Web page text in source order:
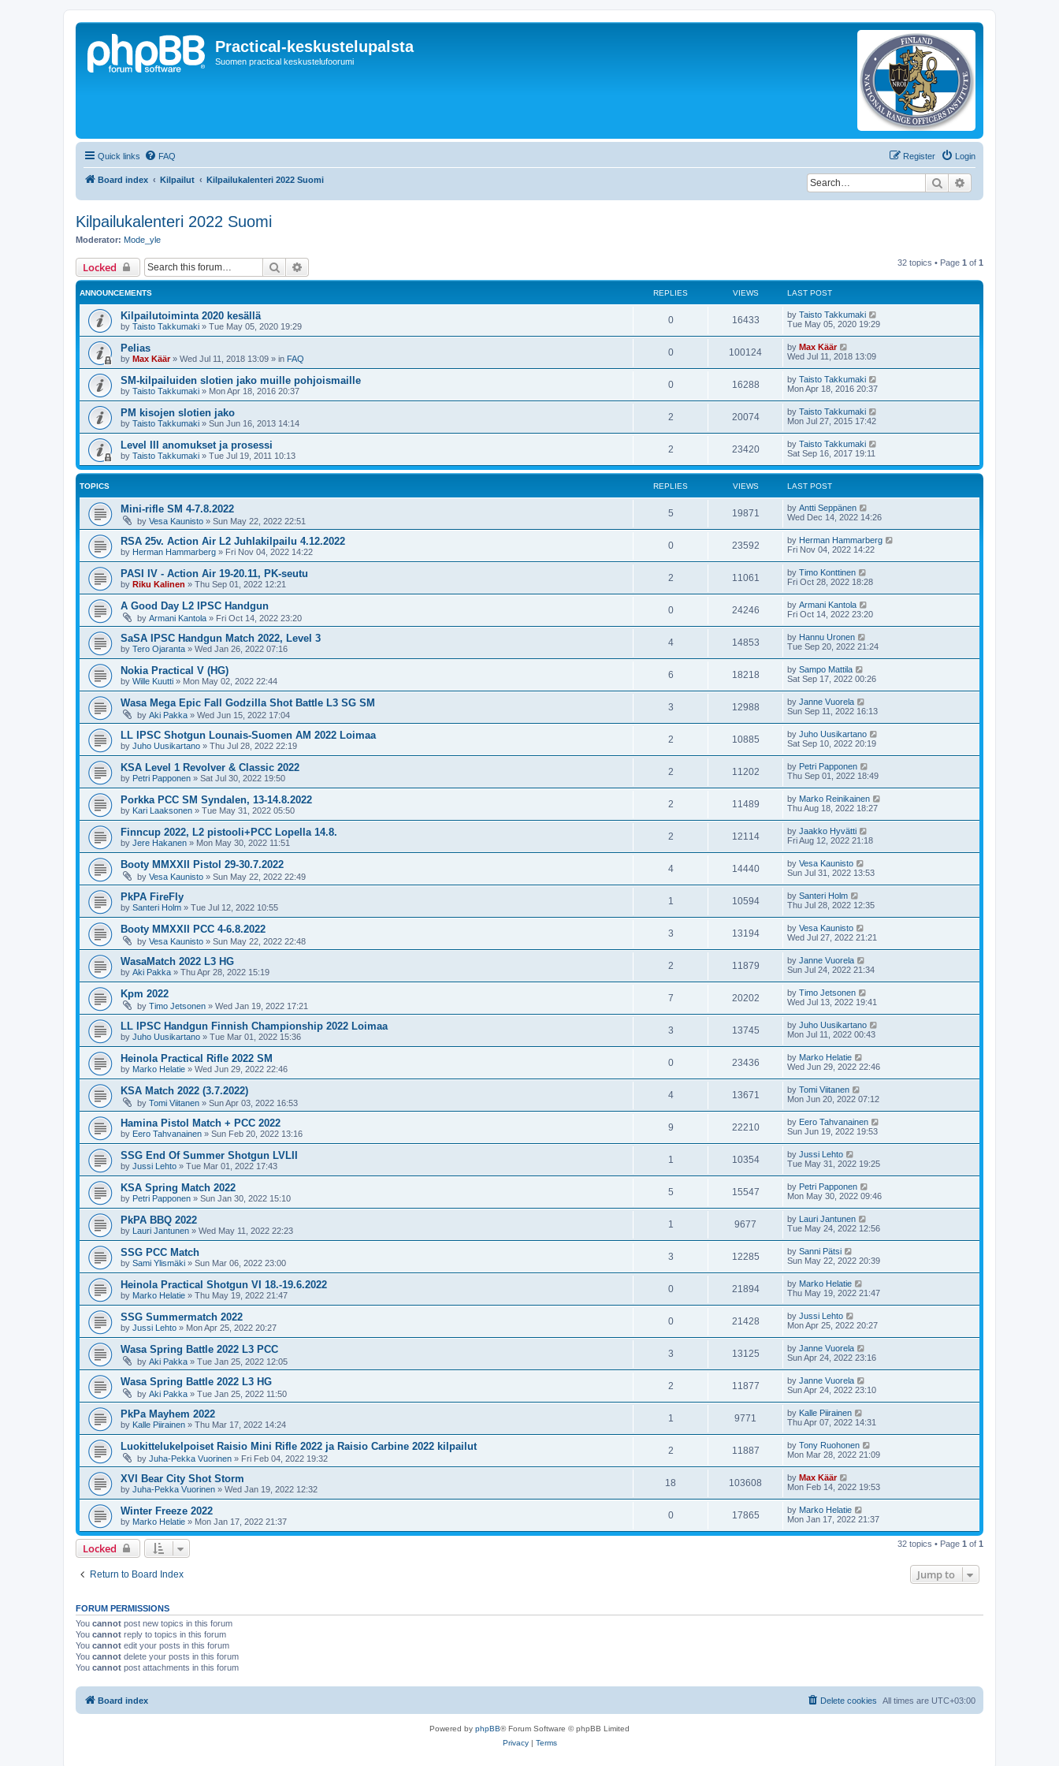
Practical-keskustelupalsta
Suomen practical keskustelufoorumi
Quick links FAQ Login
Register
Board index Kilpailut Kilpailukalenteri 2022 Suomi Search
Kilpailukalenteri 2022 Suomi
Moderator: Mode_yle
Locked Search 32 topics • Page 1 of 1
ANNOUNCEMENTS REPLIES VIEWS LAST POST
Kilpailutoiminta 2020 kesällä
by Taisto Takkumaki » Tue May 05, 2020 19:29
0 16433 by Taisto Takkumaki
Tue May 05, 2020 19:29
Pelias
by Max Käär» Wed Jul 11, 2018 13:09 » in FAQ
0 100124 by Max Käär
Wed Jul 11, 2018 13:09
SM-kilpailuiden slotien jako muille pohjoismaille
by Taisto Takkumaki » Mon Apr 18, 2016 20:37
0 16288 by Taisto Takkumaki
Mon Apr 18, 2016 20:37
PM kisojen slotien jako
by Taisto Takkumaki » Sun Jun 16, 2013 14:14
2 20074 by Taisto Takkumaki
Mon Jul 27, 2015 17:42
Level III anomukset ja prosessi
by Taisto Takkumaki » Tue Jul 19, 2011 10:13
2 23420 by Taisto Takkumaki
Sat Sep 16, 2017 19:11
TOPICS REPLIES VIEWS LAST POST
Mini-rifle SM 4-7.8.2022
by Vesa Kaunisto » Sun May 22, 2022 22:51
5 19871 by Antti Seppänen
Wed Dec 14, 2022 14:26
RSA 25v. Action Air L2 Juhlakilpailu 4.12.2022
by Herman Hammarberg » Fri Nov 04, 2022 14:22
0 23592 by Herman Hammarberg
Fri Nov 04, 2022 14:22
PASI IV - Action Air 19-20.11, PK-seutu
by Riku Kalinen » Thu Sep 01, 2022 12:21
2 11061 by Timo Konttinen
Fri Oct 28, 2022 18:28
A Good Day L2 IPSC Handgun
by Armani Kantola » Fri Oct 14, 2022 23:20
0 24246 by Armani Kantola
Fri Oct 14, 2022 23:20
SaSA IPSC Handgun Match 2022, Level 3
by Tero Ojaranta » Wed Jan 26, 2022 07:16
4 14853 by Hannu Uronen
Tue Sep 20, 2022 21:24
Nokia Practical V (HG)
by Wille Kuutti » Mon May 02, 2022 22:44
6 18218 by Sampo Mattila
Sat Sep 17, 2022 00:26
Wasa Mega Epic Fall Godzilla Shot Battle L3 SG SM
by Aki Pakka » Wed Jun 15, 2022 17:04
3 12988 by Janne Vuorela
Sun Sep 11, 2022 16:13
LL IPSC Shotgun Lounais-Suomen AM 2022 Loimaa
by Juho Uusikartano » Thu Jul 28, 2022 22:19
2 10885 by Juho Uusikartano
Sat Sep 10, 2022 20:19
KSA Level 1 Revolver & Classic 2022
by Petri Papponen » Sat Jul 30, 2022 19:50
2 11202 by Petri Papponen
Thu Sep 01, 2022 18:49
Porkka PCC SM Syndalen, 13-14.8.2022
by Kari Laaksonen » Tue May 31, 2022 05:50
2 11489 by Marko Reinikainen
Thu Aug 18, 2022 18:27
Finncup 2022, L2 pistooli+PCC Lopella 14.8.
by Jere Hakanen » Mon May 30, 2022 11:51
2 12114 by Jaakko Hyvätti
Fri Aug 12, 2022 21:18
Booty MMXXII Pistol 29-30.7.2022
by Vesa Kaunisto » Sun May 22, 2022 22:49
4 14440 by Vesa Kaunisto
Sun Jul 31, 2022 13:53
PkPA FireFly
by Santeri Holm » Tue Jul 12, 2022 10:55
1 10594 by Santeri Holm
Thu Jul 28, 2022 12:35
Booty MMXXII PCC 4-6.8.2022
by Vesa Kaunisto » Sun May 22, 2022 22:48
3 13194 by Vesa Kaunisto
Wed Jul 27, 2022 21:21
WasaMatch 2022 L3 HG
by Aki Pakka » Thu Apr 28, 2022 15:19
2 11879 by Janne Vuorela
Sun Jul 24, 2022 21:34
Kpm 2022
by Timo Jetsonen » Wed Jan 19, 2022 17:21
7 20202 by Timo Jetsonen
Wed Jul 13, 2022 19:41
LL IPSC Handgun Finnish Championship 2022 Loimaa
by Juho Uusikartano » Tue Mar 01, 2022 15:36
3 13745 by Juho Uusikartano
Mon Jul 11, 2022 00:43
Heinola Practical Rifle 2022 SM
by Marko Helatie » Wed Jun 29, 2022 22:46
0 23436 by Marko Helatie
Wed Jun 29, 2022 22:46
KSA Match 2022 (3.7.2022)
by Tomi Viitanen » Sun Apr 03, 2022 16:53
4 13671 by Tomi Viitanen
Mon Jun 20, 2022 07:12
Hamina Pistol Match + PCC 2022
by Eero Tahvanainen » Sun Feb 20, 2022 13:16
9 22210 by Eero Tahvanainen
Sun Jun 19, 2022 19:53
SSG End Of Summer Shotgun LVLII
by Jussi Lehto » Tue Mar 01, 2022 17:43
1 10354 by Jussi Lehto
Tue May 31, 2022 19:25
KSA Spring Match 2022
by Petri Papponen » Sun Jan 30, 2022 15:10
5 15547 by Petri Papponen
Mon May 30, 2022 09:46
PkPA BBQ 2022
by Lauri Jantunen » Wed May 11, 2022 22:23
1 9677 by Lauri Jantunen
Tue May 24, 2022 12:56
SSG PCC Match
by Sami Ylismäki » Sun Mar 06, 2022 23:00
3 12285 by Sanni Pätsi
Sun May 22, 2022 20:39
Heinola Practical Shotgun VI 18.-19.6.2022
by Marko Helatie » Thu May 19, 2022 21:47
0 21894 by Marko Helatie
Thu May 19, 2022 21:47
SSG Summermatch 2022
by Jussi Lehto » Mon Apr 25, 2022 20:27
0 21428 by Jussi Lehto
Mon Apr 25, 2022 20:27
Wasa Spring Battle 2022 L3 PCC
by Aki Pakka » Tue Jan 25, 2022 12:05
3 13125 by Janne Vuorela
Sun Apr 24, 2022 23:16
Wasa Spring Battle 2022 L3 HG
by Aki Pakka » Tue Jan 25, 2022 11:50
2 11877 by Janne Vuorela
Sun Apr 24, 2022 23:10
PkPa Mayhem 2022
by Kalle Piirainen » Thu Mar 17, 2022 14:24
1 9771 by Kalle Piirainen
Thu Apr 07, 2022 14:31
Luokittelukelpoiset Raisio Mini Rifle 2022 ja Raisio Carbine 2022 kilpailut
by Juha-Pekka Vuorinen » Fri Feb 04, 2022 19:32
2 11887 by Tony Ruohonen
Mon Mar 28, 2022 21:09
XVI Bear City Shot Storm
by Juha-Pekka Vuorinen » Wed Jan 19, 2022 12:32
18 103608 by Max Käär
Mon Feb 14, 2022 19:53
Winter Freeze 2022
by Marko Helatie » Mon Jan 17, 2022 21:37
0 17865 by Marko Helatie
Mon Jan 17, 2022 21:37
Locked 32 topics • Page 1 of 1
Return to Board Index Jump to
FORUM PERMISSIONS
You cannot post new topics in this forum
You cannot reply to topics in this forum
You cannot edit your posts in this forum
You cannot delete your posts in this forum
You cannot post attachments in this forum
Board index All times are UTC+03:00
Delete cookies
Powered by phpBB® Forum Software © phpBB Limited
Privacy| Terms